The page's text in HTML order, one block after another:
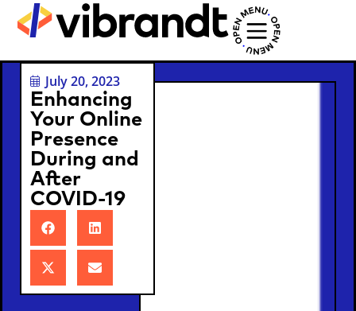
July 20, 2023
Enhancing
Your Online
Presence
During and
After
COVID-19